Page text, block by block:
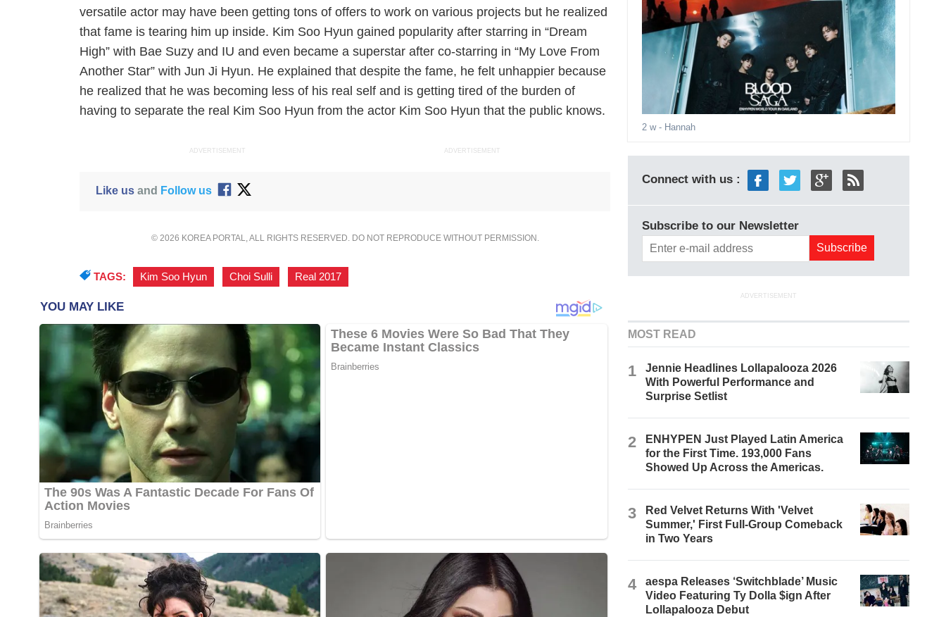
versatile actor may have been getting tons of offers to work on various projects but he realized
that fame is tearing him up inside. Kim Soo Hyun gained popularity after starring in “Dream
High” with Bae Suzy and IU and even became a superstar after co-starring in “My Love From
Another Star” with Jun Ji Hyun. He explained that despite the fame, he felt unhappier because
he realized that he was becoming less of his real self and is getting tired of the burden of
having to separate the real Kim Soo Hyun from the actor Kim Soo Hyun that the public knows.
ADVERTISEMENT ADVERTISEMENT
Like usand Follow us
© 2026 KOREA PORTAL, ALL RIGHTS RESERVED. DO NOT REPRODUCE WITHOUT PERMISSION.
TAGS: Kim Soo Hyun Choi Sulli Real 2017
2 w- Hannah
Connect with us :
Subscribe to our Newsletter
ADVERTISEMENT
MOST READ
1
Jennie Headlines Lollapalooza 2026
With Powerful Performance and
Surprise Setlist
2
ENHYPEN Just Played Latin America
for the First Time. 193,000 Fans
Showed Up Across the Americas.
3
Red Velvet Returns With 'Velvet
Summer,' First Full-Group Comeback
in Two Years
4
aespa Releases ‘Switchblade’ Music
Video Featuring Ty Dolla $ign After
Lollapalooza Debut